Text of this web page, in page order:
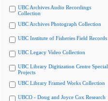
UBC Archives Audio Recordings
Collection
UBC Archives Photograph Collection
UBC Institute of Fisheries Field Records
UBC Legacy Video Collection
UBC Library Digitization Centre Special
Projects
UBC Library Framed Works Collection
UBCO - Doug and Joyce Cox Research